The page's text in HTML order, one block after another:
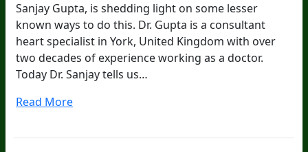
Sanjay Gupta, is shedding light on some lesser
known ways to do this. Dr. Gupta is a consultant
heart specialist in York, United Kingdom with over
two decades of experience working as a doctor.
Today Dr. Sanjay tells us…
Read More